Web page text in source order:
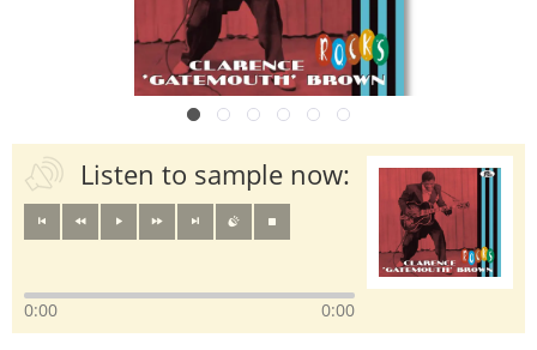
Listen to sample now:
0:00 0:00